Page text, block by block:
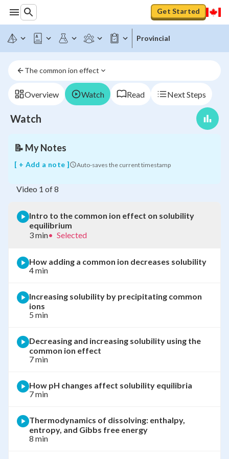
Get Started
Provincial
The common ion effect
Overview Watch Read Next Steps
Watch
Intro
to
common
effect
on
equilibrium
📝 My Notes
[ + Add a note ] Auto-saves the current timestamp
Video 1 of8
Intro to the common ion effect on solubility
equilibrium
3 min• Selected
How adding a common ion decreases solubility
4 min
Increasing solubility by precipitating common
ions
5 min
Decreasing and increasing solubility using the
common ion effect
7 min
How pH changes affect solubility equilibria
7 min
Thermodynamics of dissolving: enthalpy,
entropy, and Gibbs free energy
8 min